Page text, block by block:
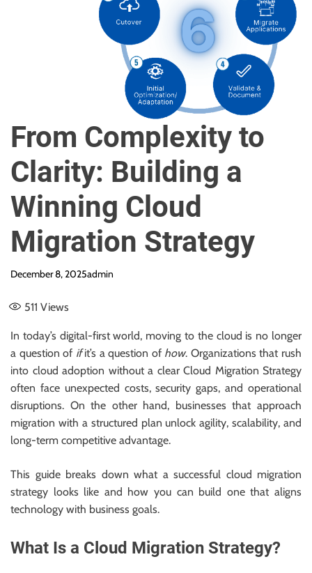
From Complexity to
Clarity: Building a
Winning Cloud
Migration Strategy
December 8, 2025admin
511 Views
In today’s digital-first world, moving to the cloud is no longer
a question of ifit’s a question of how. Organizations that rush
into cloud adoption without a clear Cloud Migration Strategy
often face unexpected costs, security gaps, and operational
disruptions. On the other hand, businesses that approach
migration with a structured plan unlock agility, scalability, and
long-term competitive advantage.
This guide breaks down what a successful cloud migration
strategy looks like and how you can build one that aligns
technology with business goals.
What Is a Cloud Migration Strategy?